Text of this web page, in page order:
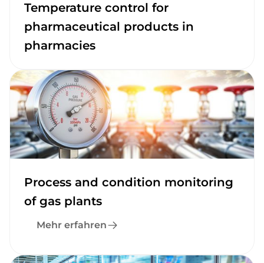
Temperature control for
pharmaceutical products in
pharmacies
Process and condition monitoring
of gas plants
Mehr erfahren